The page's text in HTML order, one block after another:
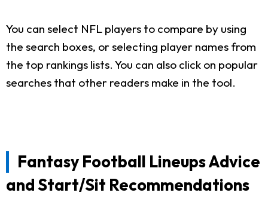
You can select NFL players to compare by using
the search boxes, or selecting player names from
the top rankings lists. You can also click on popular
searches that other readers make in the tool.
Fantasy Football Lineups Advice
and Start/Sit Recommendations